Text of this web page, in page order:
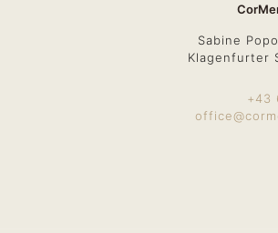
Sabine
Klagenfurter
+43